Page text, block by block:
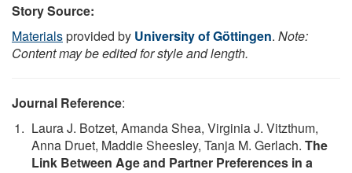
Story Source:
Materialsprovided by University of Göttingen. Note:
Content may be edited for style and length.
Journal Reference:
Laura J. Botzet, Amanda Shea, Virginia J. Vitzthum,
Anna Druet, Maddie Sheesley, Tanja M. Gerlach. The
Link Between Age and Partner Preferences in a